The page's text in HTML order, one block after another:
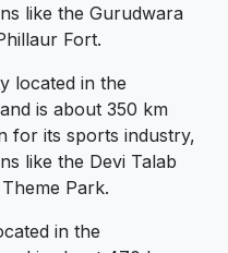
like the Gurudwara
Fort.
located in the
is about 350 km
for its sports industry,
like the Devi Talab
Park.
in the